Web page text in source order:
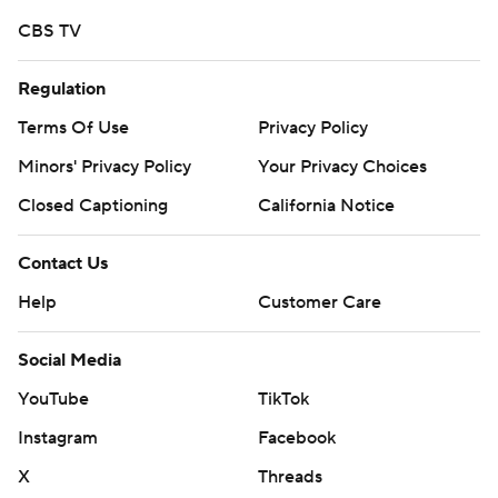
CBS TV
Regulation
Terms Of Use
Privacy Policy
Minors' Privacy Policy
Your Privacy Choices
Closed Captioning
California Notice
Contact Us
Help
Customer Care
Social Media
YouTube
TikTok
Instagram
Facebook
X
Threads